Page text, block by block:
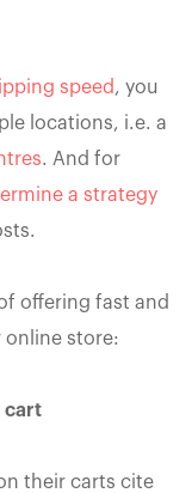
speed , you
locations, i.e. a
. And for
a strategy
offering fast and
online store:
cart
their carts cite